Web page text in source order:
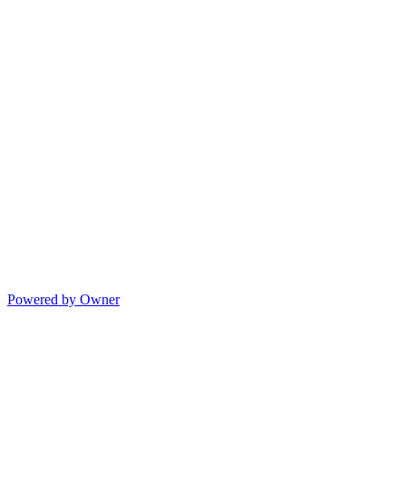
Powered by Owner